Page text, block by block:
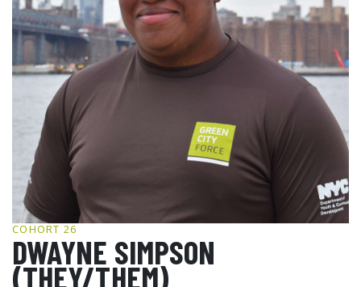
SERVICE CORPS
FARMS AT NYCHA LOVE WHERE YOU LIVE
GRAD CAREERS
ALUMNI SERVICES GRAD DESTINATIONS
WORK OPPORTUNITIES
GET INVOLVED
NYCHA RESIDENTS
CORPORATE VOLUNTEERING
GCF ADVOCATES
COHORT 26
DWAYNE SIMPSON
(THEY/THEM)